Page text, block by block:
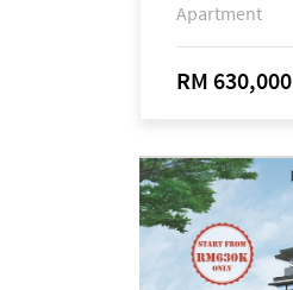
Apartment
RM 630,000